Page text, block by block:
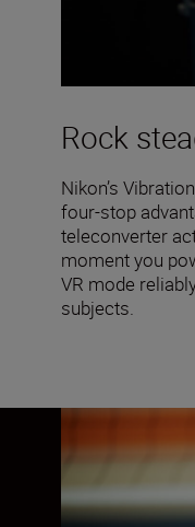
Rock
Nikon’s
four-stop
teleconverter
moment you
VR mode
subjects.